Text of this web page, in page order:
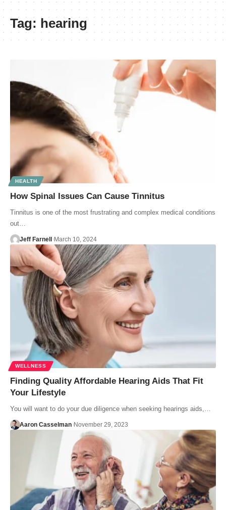
Tag: hearing
HEALTH
How Spinal Issues Can Cause Tinnitus
Tinnitus is one of the most frustrating and complex medical conditions
out…
Jeff Farnell March 10, 2024
WELLNESS
Finding Quality Affordable Hearing Aids That Fit
Your Lifestyle
You will want to do your due diligence when seeking hearings aids,…
Aaron Casselman November 29, 2023